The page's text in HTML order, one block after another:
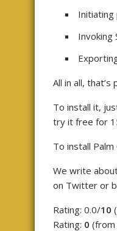
Initiating
Invoking
All in all,
To install it,
try it free for
To install
We write
on Twitter or
Rating: 0.0/10
Rating: 0